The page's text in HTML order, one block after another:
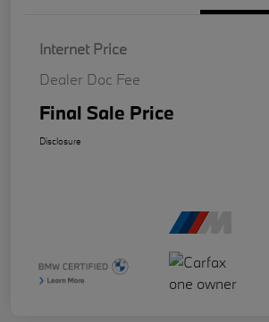
Internet Price
Dealer Doc Fee
Final Sale Price
Disclosure